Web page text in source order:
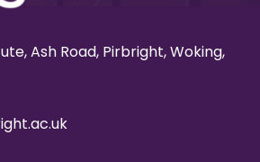
Ash Road, Pirbright, Woking,